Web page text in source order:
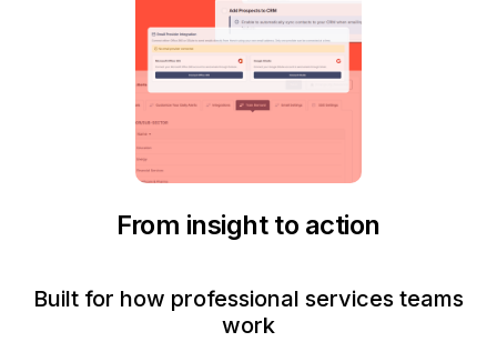
From insight to action
Built for how professional services teams
work